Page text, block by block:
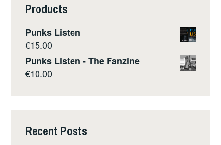
Products
Punks Listen
€15.00
Punks Listen - The Fanzine
€10.00
Recent Posts